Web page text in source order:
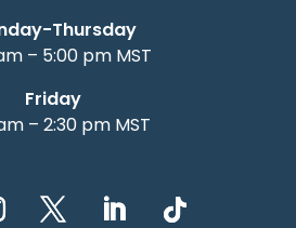
Thursday
– 5:00 pm MST
Friday
– 2:30 pm MST